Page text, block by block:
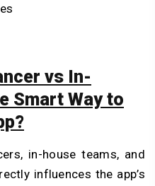
vs In-
Smart Way to
in-house teams, and
influences the app’s